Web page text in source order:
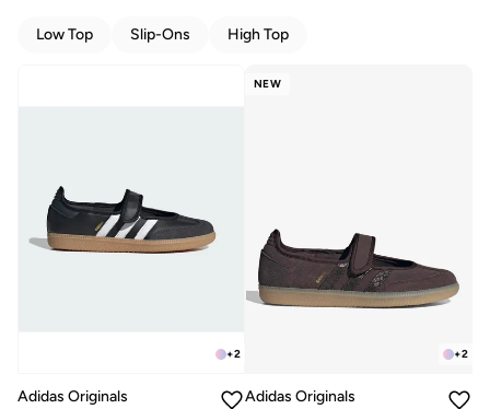
Low Top Slip-Ons High Top
+2
Adidas Originals
NEW
+2
Adidas Originals